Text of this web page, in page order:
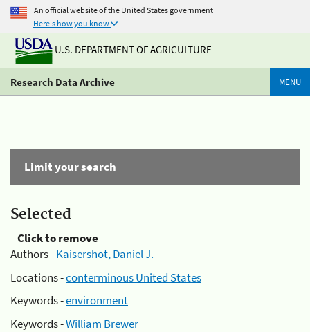
An official website of the United States government
Here's how you know
U.S. DEPARTMENT OF AGRICULTURE
Research Data Archive MENU
Limit your search
Selected
Click to remove
Authors -Kaisershot, Daniel J.
Locations -conterminous United States
Keywords -environment
Keywords -William Brewer